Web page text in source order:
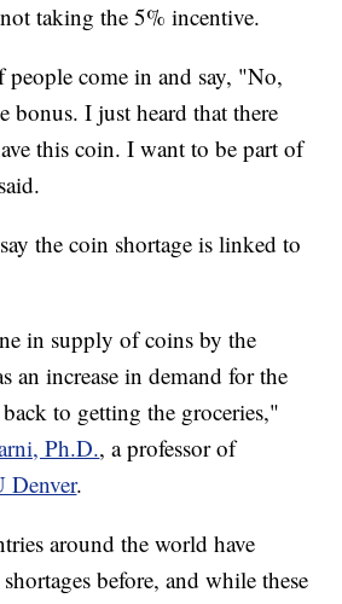
taking the 5% incentive.
people come in and say, "No,
bonus. I just heard that there
this coin. I want to be part of
the coin shortage is linked to
in supply of coins by the
an increase in demand for the
to getting the groceries,"
Ph.D., a professor of
Denver.
around the world have
before, and while these